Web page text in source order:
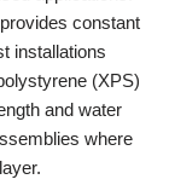
constant
installations
(XPS)
and water
where